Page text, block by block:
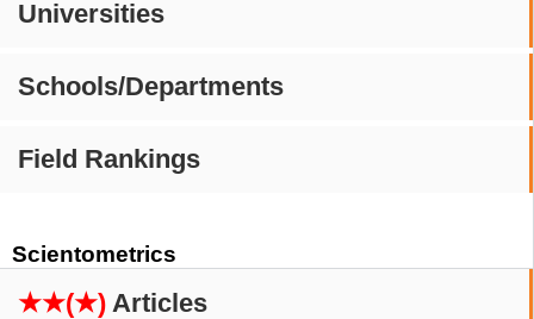
Universities
Schools/Departments
Field Rankings
Scientometrics
★★(★) Articles